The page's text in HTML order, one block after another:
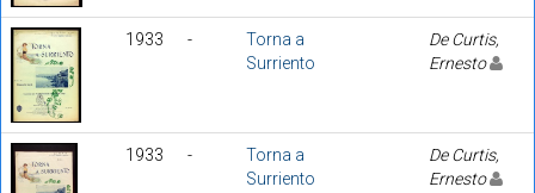
1933 -
Torna a
Surriento
De Curtis,
Ernesto
1933 -
Torna a
Surriento
De Curtis,
Ernesto